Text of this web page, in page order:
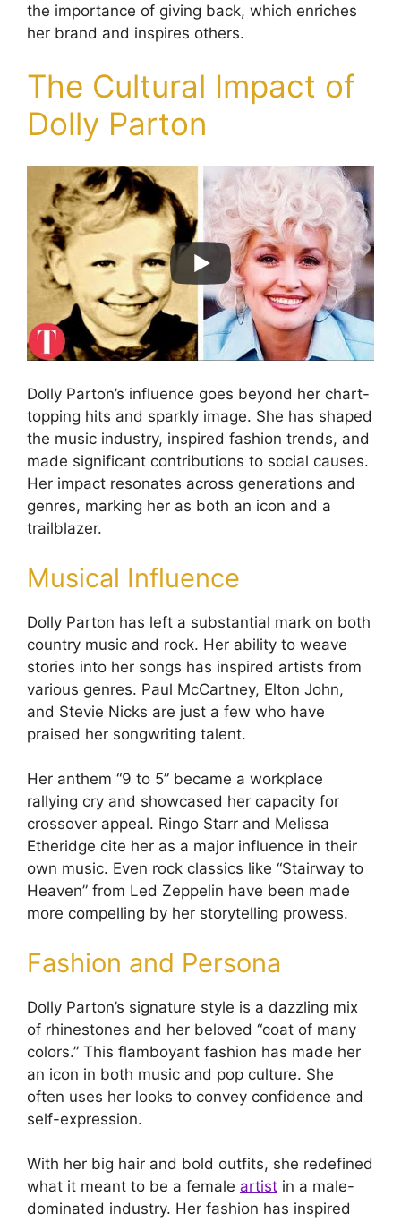
the importance of giving back, which enriches
her brand and inspires others.
The Cultural Impact of
Dolly Parton
Dolly Parton’s influence goes beyond her chart-
topping hits and sparkly image. She has shaped
the music industry, inspired fashion trends, and
made significant contributions to social causes.
Her impact resonates across generations and
genres, marking her as both an icon and a
trailblazer.
Musical Influence
Dolly Parton has left a substantial mark on both
country music and rock. Her ability to weave
stories into her songs has inspired artists from
various genres. Paul McCartney, Elton John,
and Stevie Nicks are just a few who have
praised her songwriting talent.
Her anthem “9 to 5” became a workplace
rallying cry and showcased her capacity for
crossover appeal. Ringo Starr and Melissa
Etheridge cite her as a major influence in their
own music. Even rock classics like “Stairway to
Heaven” from Led Zeppelin have been made
more compelling by her storytelling prowess.
Fashion and Persona
Dolly Parton’s signature style is a dazzling mix
of rhinestones and her beloved “coat of many
colors.” This flamboyant fashion has made her
an icon in both music and pop culture. She
often uses her looks to convey confidence and
self-expression.
With her big hair and bold outfits, she redefined
what it meant to be a female artist in a male-
dominated industry. Her fashion has inspired